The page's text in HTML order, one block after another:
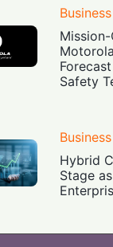
Business
Safety
Business
Hybrid
Stage